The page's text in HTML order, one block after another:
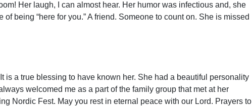
Her laugh, I can almost hear. Her humor was infectious and, she
of being “here for you.” A friend. Someone to count on. She is missed
is a true blessing to have known her. She had a beautiful personality
welcomed me as a part of the family group that met at her
Nordic Fest. May you rest in eternal peace with our Lord. Prayers to